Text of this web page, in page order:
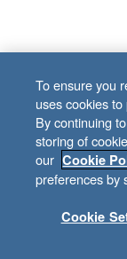
To ensure you
uses cookies
By continuing
storing of
our Cookie
preferences by
Cookie